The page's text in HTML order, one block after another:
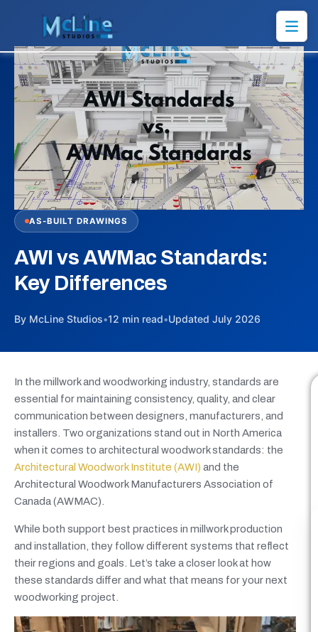
AS-BUILT DRAWINGS
AWI vs AWMac Standards:
Key Differences
By McLine Studios•12 min read•Updated July 2026
In the millwork and woodworking industry, standards are
essential for maintaining consistency, quality, and clear
communication between designers, manufacturers, and
installers. Two organizations stand out in North America
when it comes to architectural woodwork standards: the
Architectural Woodwork Institute (AWI) and the
Architectural Woodwork Manufacturers Association of
Canada (AWMAC).
While both support best practices in millwork production
and installation, they follow different systems that reflect
their regions and goals. Let’s take a closer look at how
these standards differ and what that means for your next
woodworking project.